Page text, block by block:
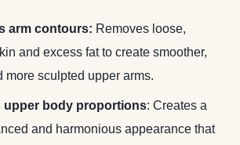
arm contours: Removes loose,
and excess fat to create smoother,
more sculpted upper arms.
upper body proportions: Creates a
and harmonious appearance that